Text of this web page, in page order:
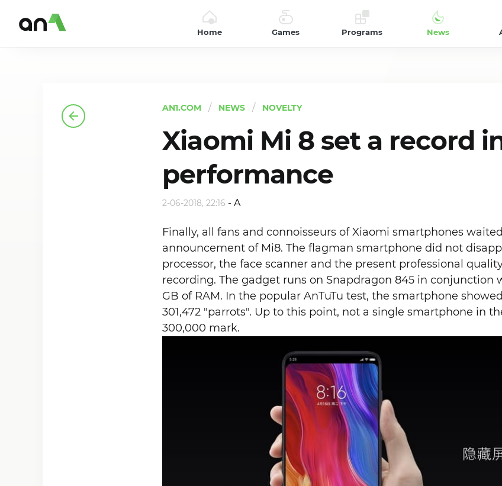
Home Games Programs News
AN1.COM NEWS NOVELTY
Xiaomi Mi 8 set a record
performance
2-06-2018, 22:16 -A
Finally, all fans and connoisseurs of Xiaomi smartphones
announcement of Mi8. The flagman smartphone did not
processor, the face scanner and the present professional
recording. The gadget runs on Snapdragon 845 in conjunction
GB of RAM. In the popular AnTuTu test, the smartphone
301,472 "parrots". Up to this point, not a single smartphone in
300,000 mark.